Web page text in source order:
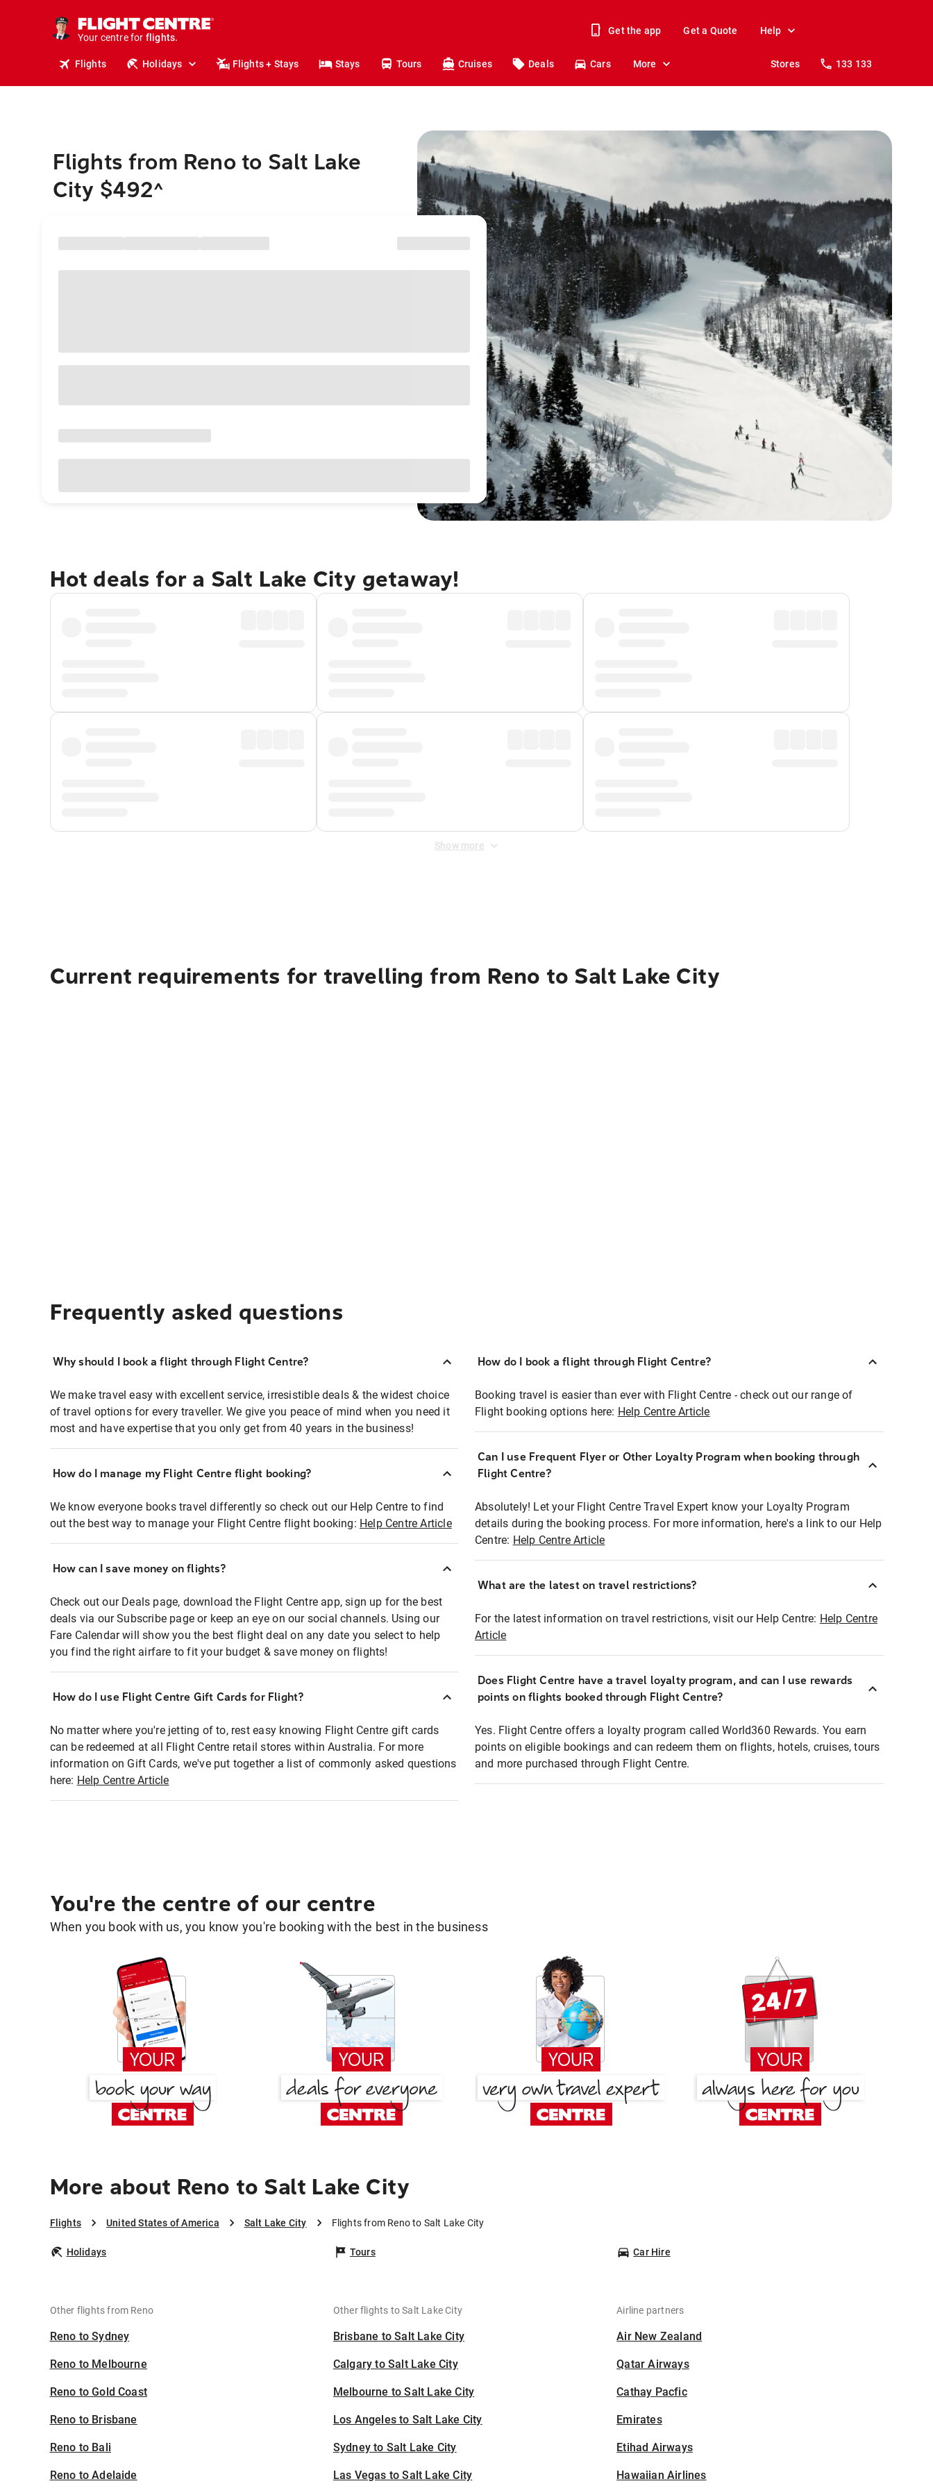
Your centre for
holidays.
flights.
Get the app Get a Quote Help
Flights Holidays Flights + Stays Stays Tours Cruises Deals Cars More Stores 133 133
Flights from Reno to Salt Lake
City $492^
Hot deals for a Salt Lake City getaway!
Show more
Current requirements for travelling from Reno to Salt Lake City
Frequently asked questions
Why should I book a flight through Flight Centre?
We make travel easy with excellent service, irresistible deals & the widest choice
of travel options for every traveller. We give you peace of mind when you need it
most and have expertise that you only get from 40 years in the business!
How do I manage my Flight Centre flight booking?
We know everyone books travel differently so check out our Help Centre to find
out the best way to manage your Flight Centre flight booking: Help Centre Article
How can I save money on flights?
Check out our Deals page, download the Flight Centre app, sign up for the best
deals via our Subscribe page or keep an eye on our social channels. Using our
Fare Calendar will show you the best flight deal on any date you select to help
you find the right airfare to fit your budget & save money on flights!
How do I use Flight Centre Gift Cards for Flight?
No matter where you're jetting of to, rest easy knowing Flight Centre gift cards
can be redeemed at all Flight Centre retail stores within Australia. For more
information on Gift Cards, we've put together a list of commonly asked questions
here: Help Centre Article
How do I book a flight through Flight Centre?
Booking travel is easier than ever with Flight Centre - check out our range of
Flight booking options here: Help Centre Article
Can I use Frequent Flyer or Other Loyalty Program when booking through
Flight Centre?
Absolutely! Let your Flight Centre Travel Expert know your Loyalty Program
details during the booking process. For more information, here's a link to our Help
Centre: Help Centre Article
What are the latest on travel restrictions?
For the latest information on travel restrictions, visit our Help Centre: Help Centre
Article
Does Flight Centre have a travel loyalty program, and can I use rewards
points on flights booked through Flight Centre?
Yes. Flight Centre offers a loyalty program called World360 Rewards. You earn
points on eligible bookings and can redeem them on flights, hotels, cruises, tours
and more purchased through Flight Centre.
You're the centre of our centre
When you book with us, you know you're booking with the best in the business
More about Reno to Salt Lake City
Flights United States of America Salt Lake City Flights from Reno to Salt Lake City
Holidays Tours Car Hire
Other flights from Reno
Reno to Sydney
Reno to Melbourne
Reno to Gold Coast
Reno to Brisbane
Reno to Bali
Reno to Adelaide
Other flights to Salt Lake City
Brisbane to Salt Lake City
Calgary to Salt Lake City
Melbourne to Salt Lake City
Los Angeles to Salt Lake City
Sydney to Salt Lake City
Las Vegas to Salt Lake City
Airline partners
Air New Zealand
Qatar Airways
Cathay Pacfic
Emirates
Etihad Airways
Hawaiian Airlines